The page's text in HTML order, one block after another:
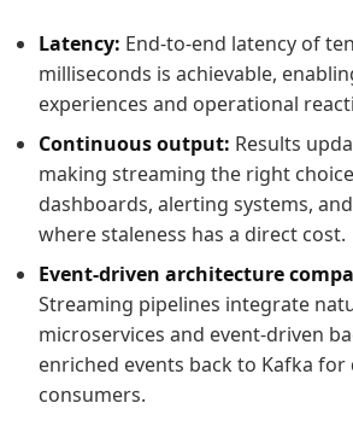
Latency: End-to-end latency of
milliseconds is achievable,
experiences and operational
Continuous output: Results
making streaming the right
dashboards, alerting systems,
where staleness has a direct cost.
Event-driven architecture
Streaming pipelines integrate
microservices and event-driven
enriched events back to Kafka
consumers.